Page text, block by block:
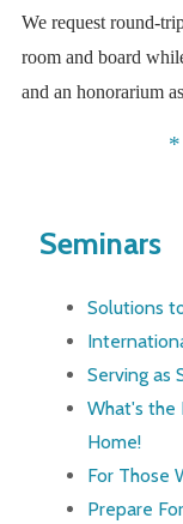
We request round-
room and board
and an honorarium
*
Seminars
Solutions
Serving as
What's the
Home!
For Those
Prepare